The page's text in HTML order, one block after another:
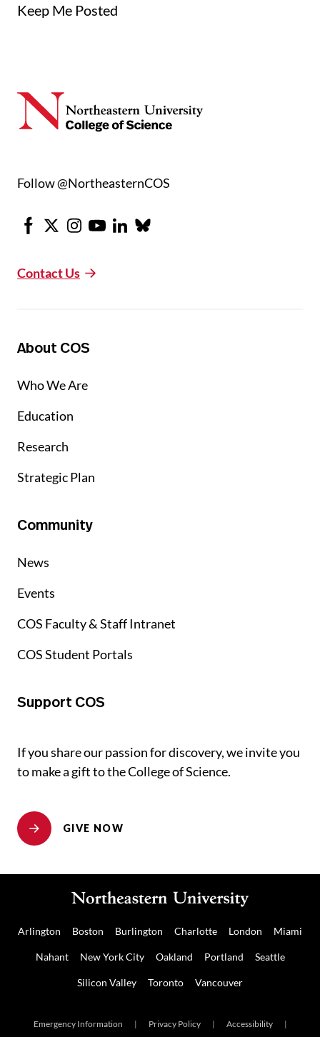
Keep Me Posted
Follow @NortheasternCOS
Facebook
X Instagram
YoutubeLinkedInBluesky
Contact Us
About COS
Who We Are
Education
Research
Strategic Plan
Community
News
Events
COS Faculty & Staff Intranet
COS Student Portals
Support COS
If you share our passion for discovery, we invite you
to make a gift to the College of Science.
GIVE NOW
Arlington Boston Burlington Charlotte London Miami
Nahant New York City Oakland Portland Seattle
Silicon Valley Toronto Vancouver
Emergency Information | Privacy Policy | Accessibility |